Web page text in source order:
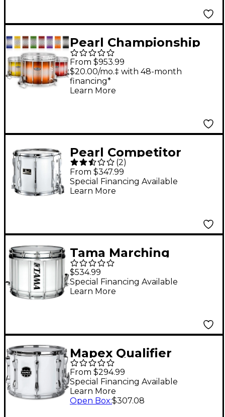
Pearl Championship
Maple Varsity FFX
Marching Snare Drum
Burst Finish 13 x 11 in.
From $953.99
$20.00/mo.‡ with 48-month
financing*
Learn More
Pearl Competitor
Traditional Snare
Drum 14 x 12 in. White
(2)
From $347.99
Special Financing Available
Learn More
Tama Marching
Starlight Marching
Snare Drum 14 x 12 in.
Sugar White
$534.99
Special Financing Available
Learn More
Mapex Qualifier
Standard Series
Marching Snare Drum
13 x 10 in. Gloss White
From $294.99
Special Financing Available
Learn More
Open Box:$307.08